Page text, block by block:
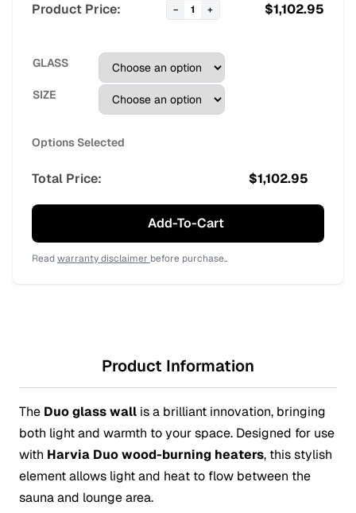
Product Price: − 1 + $1,102.95
GLASS
SIZE
Options Selected
Total Price: $1,102.95
Add-To-Cart
Readwarranty disclaimer before purchase..
Product Information
The Duo glass wall is a brilliant innovation, bringing
both light and warmth to your space. Designed for use
with Harvia Duo wood-burning heaters, this stylish
element allows light and heat to flow between the
sauna and lounge area.